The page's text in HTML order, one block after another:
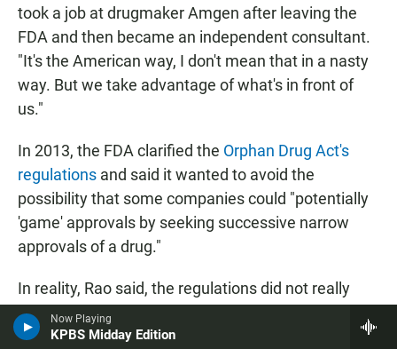
Now Playing
KPBS Midday Edition
took a job at drugmaker Amgen after leaving the
FDA and then became an independent consultant.
"It's the American way, I don't mean that in a nasty
way. But we take advantage of what's in front of
us."
In 2013, the FDA clarified the Orphan Drug Act's
regulations and said it wanted to avoid the
possibility that some companies could "potentially
'game' approvals by seeking successive narrow
approvals of a drug."
In reality, Rao said, the regulations did not really
change "much of what our practice was." The
agency wanted to address what Rao said were